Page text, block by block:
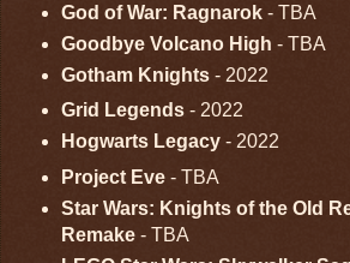
God of War: Ragnarok- TBA
Goodbye Volcano High - TBA
Gotham Knights- 2022
Grid Legends- 2022
Hogwarts Legacy- 2022
Project Eve- TBA
Star Wars: Knights of the Old
Remake- TBA